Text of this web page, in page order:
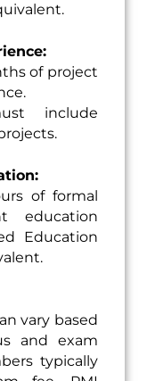
of project
include
of formal
education
Education
vary based
and exam
typically